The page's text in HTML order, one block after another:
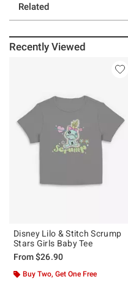
Related
Recently Viewed
Disney Lilo & Stitch Scrump
Stars Girls Baby Tee
From$26.90
Buy Two, Get One Free